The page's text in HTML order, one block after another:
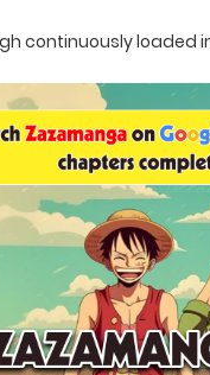
continuously loaded